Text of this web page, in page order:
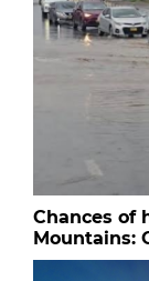
Chances of
Mountains: